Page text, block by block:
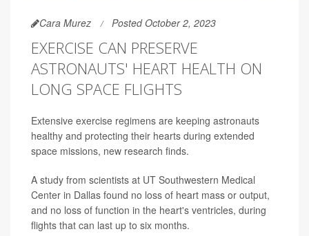
Cara Murez Posted October 2, 2023
EXERCISE CAN PRESERVE
ASTRONAUTS' HEART HEALTH ON
LONG SPACE FLIGHTS
Extensive exercise regimens are keeping astronauts
healthy and protecting their hearts during extended
space missions, new research finds.
A study from scientists at UT Southwestern Medical
Center in Dallas found no loss of heart mass or output,
and no loss of function in the heart's ventricles, during
flights that can last up to six months.